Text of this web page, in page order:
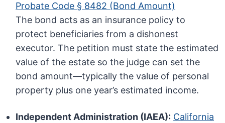
Probate Code § 8482 (Bond Amount)
The bond acts as an insurance policy to
protect beneficiaries from a dishonest
executor. The petition must state the estimated
value of the estate so the judge can set the
bond amount—typically the value of personal
property plus one year’s estimated income.
Independent Administration (IAEA): California